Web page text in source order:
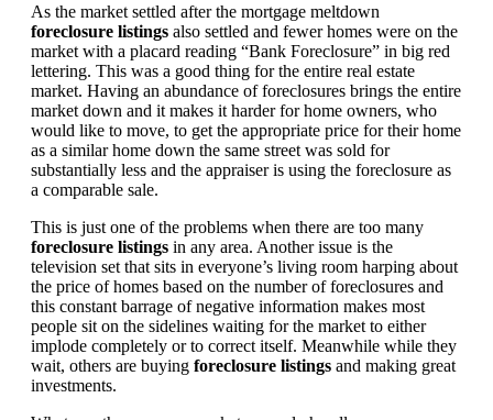
As the market settled after the mortgage meltdown
foreclosure listings also settled and fewer homes were on the
market with a placard reading “Bank Foreclosure” in big red
lettering. This was a good thing for the entire real estate
market. Having an abundance of foreclosures brings the entire
market down and it makes it harder for home owners, who
would like to move, to get the appropriate price for their home
as a similar home down the same street was sold for
substantially less and the appraiser is using the foreclosure as
a comparable sale.
This is just one of the problems when there are too many
foreclosure listings in any area. Another issue is the
television set that sits in everyone’s living room harping about
the price of homes based on the number of foreclosures and
this constant barrage of negative information makes most
people sit on the sidelines waiting for the market to either
implode completely or to correct itself. Meanwhile while they
wait, others are buying foreclosure listings and making great
investments.